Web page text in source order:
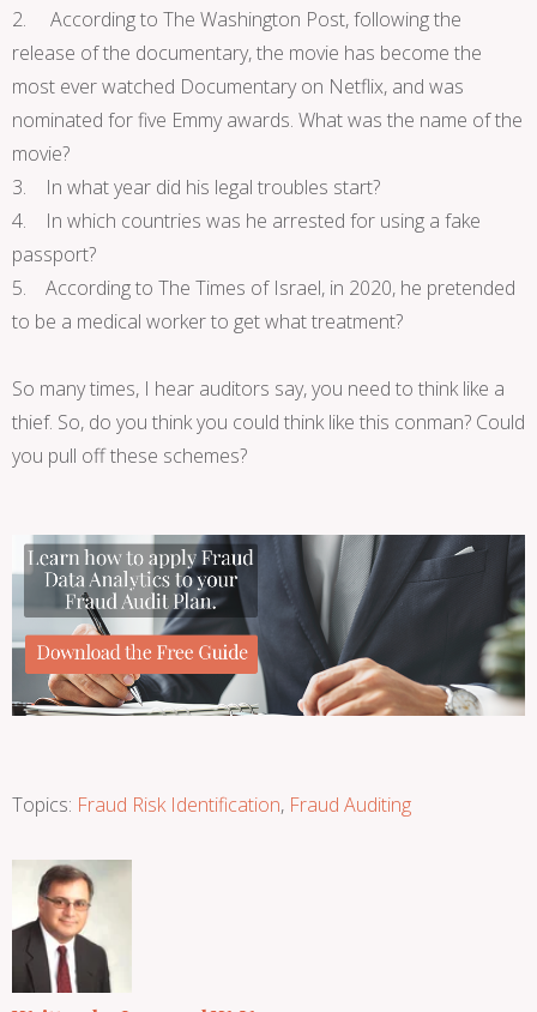
2. According to The Washington Post, following the
release of the documentary, the movie has become the
most ever watched Documentary on Netflix, and was
nominated for five Emmy awards. What was the name of the
movie?
3. In what year did his legal troubles start?
4. In which countries was he arrested for using a fake
passport?
5. According to The Times of Israel, in 2020, he pretended
to be a medical worker to get what treatment?
So many times, I hear auditors say, you need to think like a
thief. So, do you think you could think like this conman? Could
you pull off these schemes?
Topics: Fraud Risk Identification, Fraud Auditing